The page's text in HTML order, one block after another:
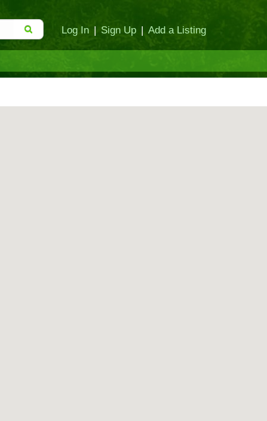
Log In | Sign Up | Add a Listing